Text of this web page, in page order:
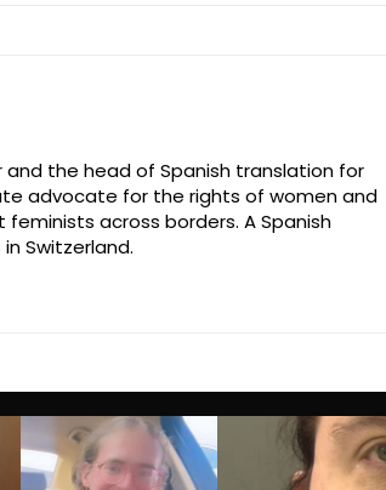
and the head of Spanish translation for
advocate for the rights of women and
across borders. A Spanish
Switzerland.